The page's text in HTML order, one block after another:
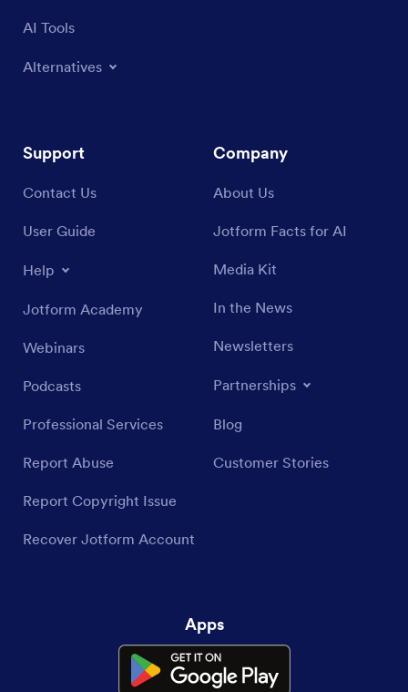
AI Tools
Alternatives
Support
Contact Us
User Guide
Help
Jotform Academy
Webinars
Podcasts
Professional Services
Report Abuse
Report Copyright Issue
Recover Jotform Account
Company
About Us
Jotform Facts for AI
Media Kit
In the News
Newsletters
Partnerships
Blog
Customer Stories
Apps